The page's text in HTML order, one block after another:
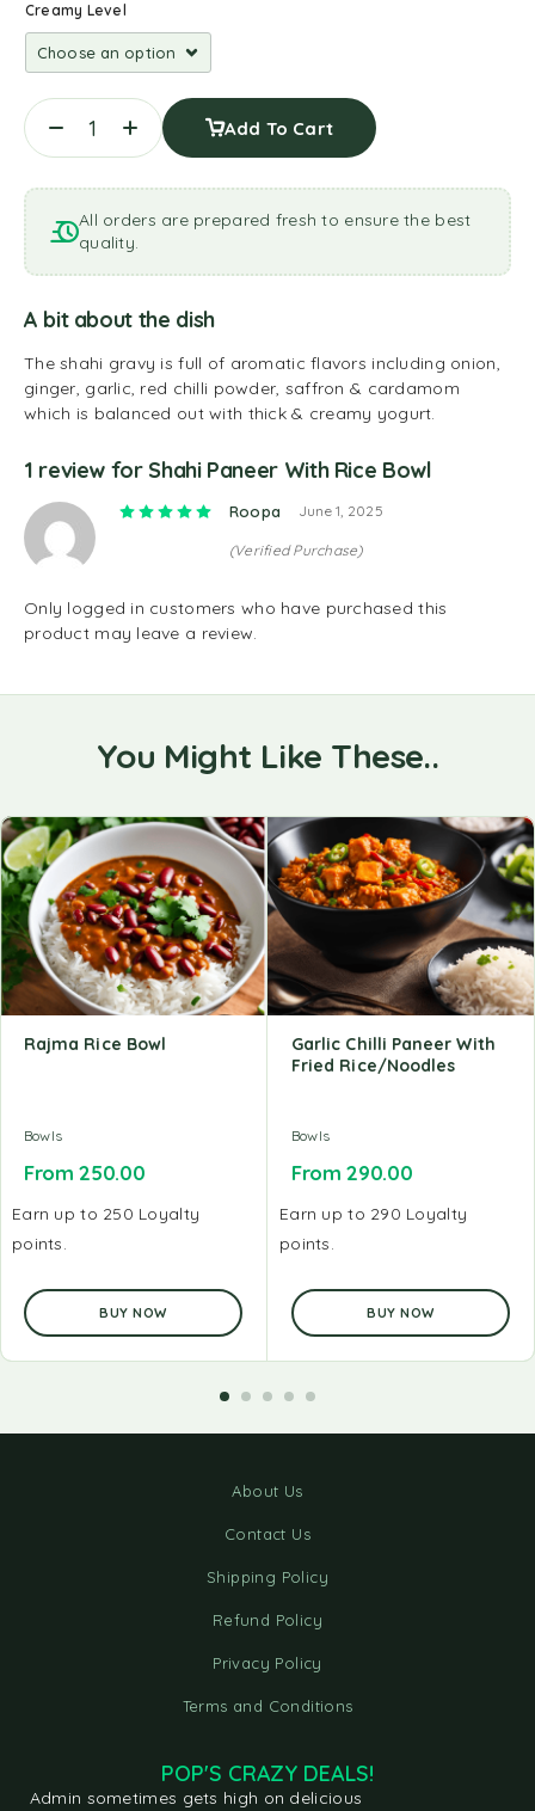
Creamy Level
Add To Cart
All orders are prepared fresh to ensure the best
quality.
A bit about the dish
The shahi gravy is full of aromatic flavors including onion,
ginger, garlic, red chilli powder, saffron & cardamom
which is balanced out with thick & creamy yogurt.
1 review for Shahi Paneer With Rice Bowl
Rated5out of 5
Roopa
(Verified Purchase)
June 1, 2025
Only logged in customers who have purchased this
product may leave a review.
You Might Like These..
Rajma Rice Bowl
Bowls
From250.00
Earn up to 250 Loyalty
points.
BUY NOW
Garlic Chilli Paneer With
Fried Rice/Noodles
Bowls
From290.00
Earn up to 290 Loyalty
points.
BUY NOW
About Us
Contact Us
Shipping Policy
Refund Policy
Privacy Policy
Terms and Conditions
POP'S CRAZY DEALS!
Admin sometimes gets high on delicious